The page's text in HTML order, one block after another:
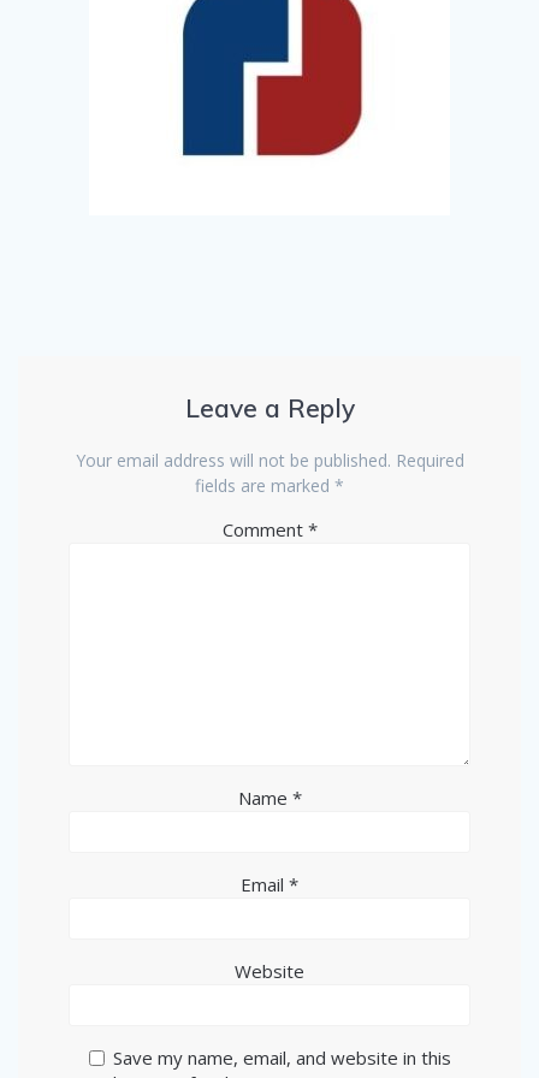
Leave a Reply
Your email address will not be published. Required
fields are marked *
Comment *
Name *
Email *
Website
Save my name, email, and website in this